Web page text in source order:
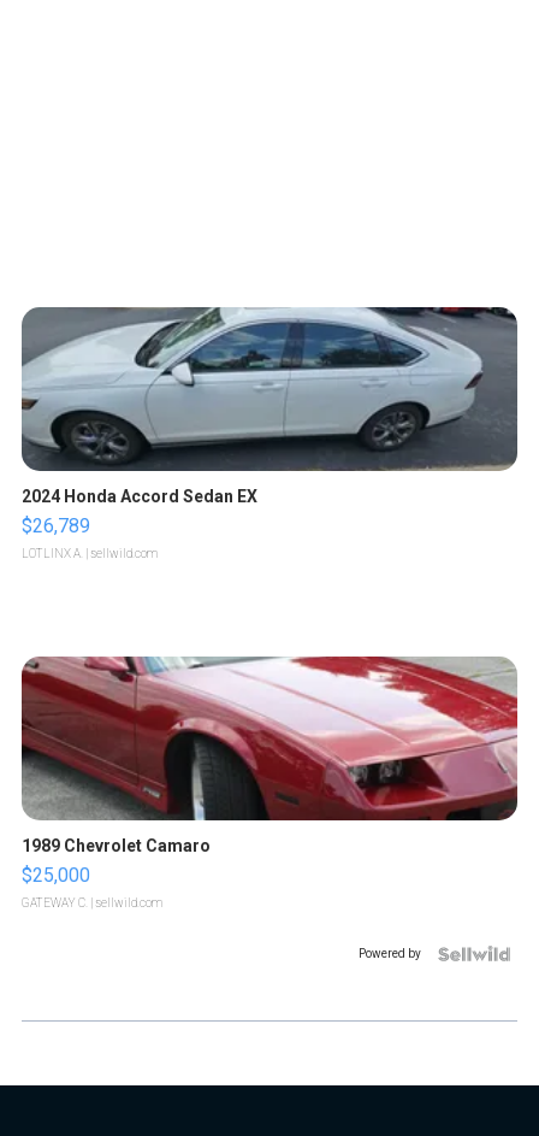
2024 Honda Accord Sedan EX
$26,789
LOTLINX A. | sellwild.com
1989 Chevrolet Camaro
$25,000
GATEWAY C. | sellwild.com
Powered by